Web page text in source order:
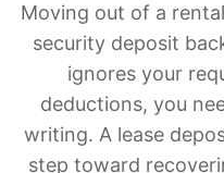
Moving out of a
security deposit
ignores your
deductions, you
writing. A lease
step toward